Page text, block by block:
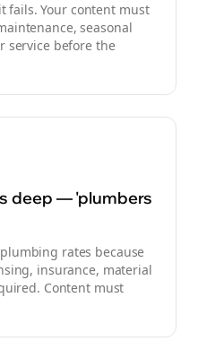
fails. Your content must
seasonal
service before the
deep — 'plumbers
rates because
insurance, material
Content must